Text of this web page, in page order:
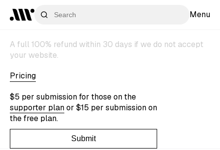
Menu
A full 100% refund within 30 days if we do not accept
your website.
Pricing
$5 per submission for those on the
supporter planor $15 per submission on
the free plan.
Submit